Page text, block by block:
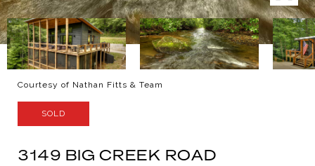
Courtesy of Nathan Fitts & Team
SOLD
3149 BIG CREEK ROAD